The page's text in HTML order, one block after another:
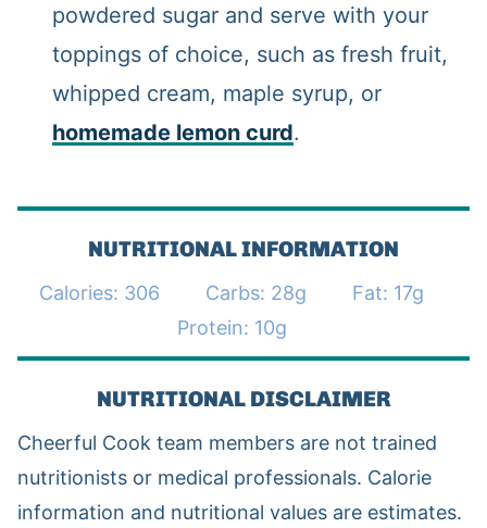
powdered sugar and serve with your
toppings of choice, such as fresh fruit,
whipped cream, maple syrup, or
homemade lemon curd.
NUTRITIONAL INFORMATION
Calories: 306 Carbs: 28g Fat: 17g
Protein: 10g
NUTRITIONAL DISCLAIMER
Cheerful Cook team members are not trained
nutritionists or medical professionals. Calorie
information and nutritional values are estimates.